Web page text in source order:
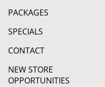
PACKAGES
SPECIALS
CONTACT
NEW STORE
OPPORTUNITIES